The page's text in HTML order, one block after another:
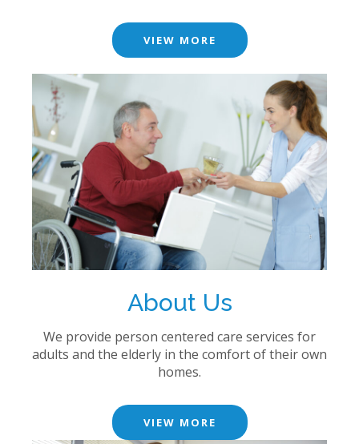
VIEW MORE
About Us
We provide person centered care services for
adults and the elderly in the comfort of their own
homes.
VIEW MORE